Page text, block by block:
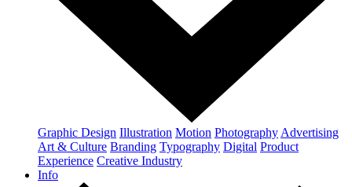
Graphic Design Illustration Motion Photography Advertising
Art & Culture Branding Typography Digital Product
Experience Creative Industry
Info